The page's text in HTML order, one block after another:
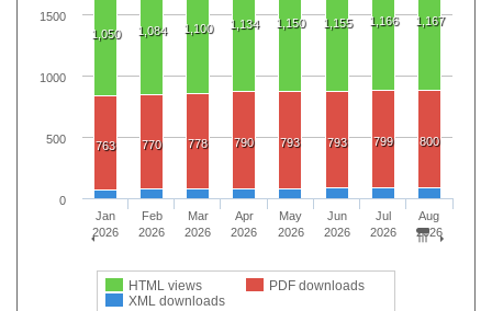
1,050 1,084 1,100 1,134 1,150 1,155 1,166 1,167
763 770 778 790 793 793 799 800
HTML views
PDF downloads
XML downloads
Jan
2026
Feb
2026
Mar
2026
Apr
2026
May
2026
Jun
2026
Jul
2026
Aug
2026
0
500
1000
1500